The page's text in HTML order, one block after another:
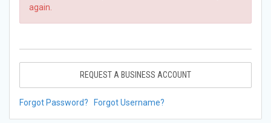
again.
REQUEST A BUSINESS ACCOUNT
Forgot Password? Forgot Username?